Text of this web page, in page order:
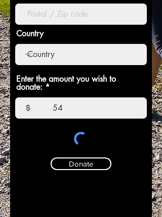
Country
Enter the amount you wish to
donate:
$
Donate